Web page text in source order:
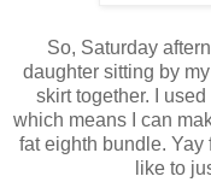
So, Saturday
daughter sitting by
skirt together. I
which means I can
fat eighth bundle. Yay
like to